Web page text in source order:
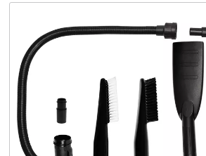
English
English
Română